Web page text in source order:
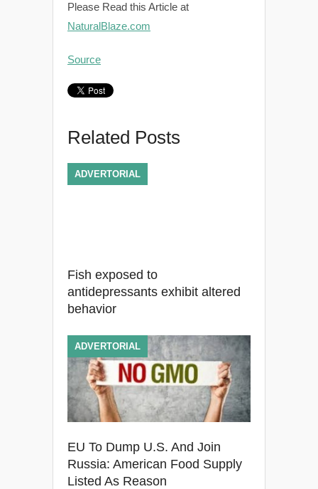
Please Read this Article at
NaturalBlaze.com
Source
Related Posts
Fish exposed to
antidepressants exhibit altered
behavior
ADVERTORIAL
EU To Dump U.S. And Join
Russia: American Food Supply
Listed As Reason
ADVERTORIAL